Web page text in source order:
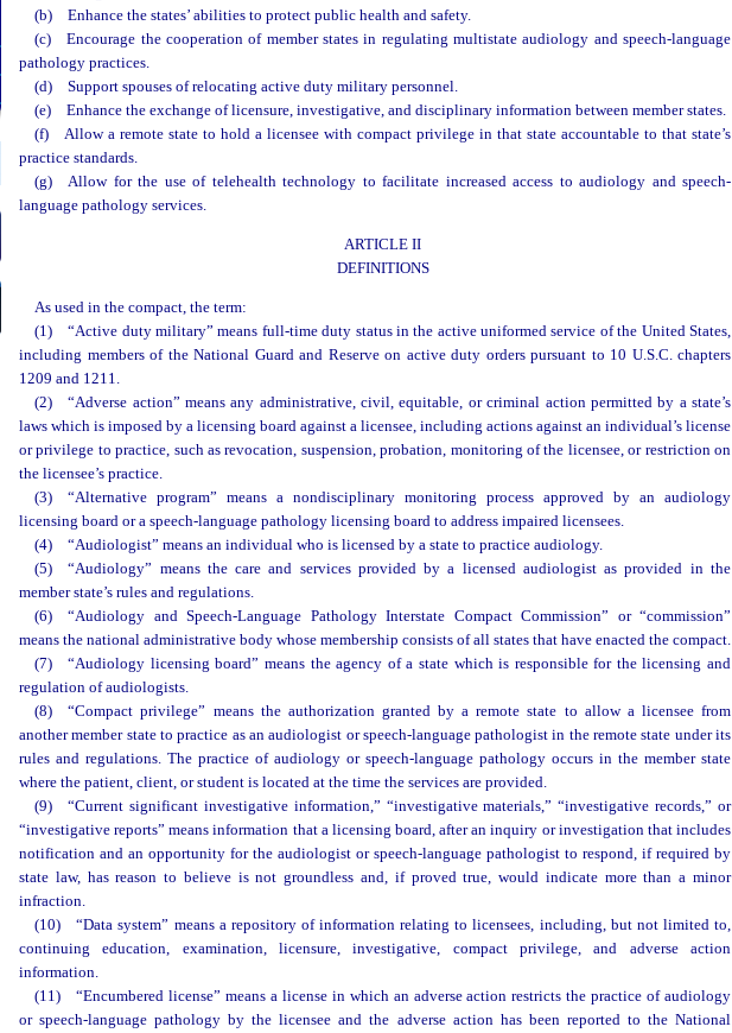
(b) Enhance the states’ abilities to protect public health and safety.
(c) Encourage the cooperation of member states in regulating multistate audiology and speech-language
pathology practices.
(d) Support spouses of relocating active duty military personnel.
(e) Enhance the exchange of licensure, investigative, and disciplinary information between member states.
(f) Allow a remote state to hold a licensee with compact privilege in that state accountable to that state’s
practice standards.
(g) Allow for the use of telehealth technology to facilitate increased access to audiology and speech-
language pathology services.
ARTICLE II
DEFINITIONS
As used in the compact, the term:
(1) “Active duty military” means full-time duty status in the active uniformed service of the United States,
including members of the National Guard and Reserve on active duty orders pursuant to 10 U.S.C. chapters
1209 and 1211.
(2) “Adverse action” means any administrative, civil, equitable, or criminal action permitted by a state’s
laws which is imposed by a licensing board against a licensee, including actions against an individual’s license
or privilege to practice, such as revocation, suspension, probation, monitoring of the licensee, or restriction on
the licensee’s practice.
(3) “Alternative program” means a nondisciplinary monitoring process approved by an audiology
licensing board or a speech-language pathology licensing board to address impaired licensees.
(4) “Audiologist” means an individual who is licensed by a state to practice audiology.
(5) “Audiology” means the care and services provided by a licensed audiologist as provided in the
member state’s rules and regulations.
(6) “Audiology and Speech-Language Pathology Interstate Compact Commission” or “commission”
means the national administrative body whose membership consists of all states that have enacted the compact.
(7) “Audiology licensing board” means the agency of a state which is responsible for the licensing and
regulation of audiologists.
(8) “Compact privilege” means the authorization granted by a remote state to allow a licensee from
another member state to practice as an audiologist or speech-language pathologist in the remote state under its
rules and regulations. The practice of audiology or speech-language pathology occurs in the member state
where the patient, client, or student is located at the time the services are provided.
(9) “Current significant investigative information,” “investigative materials,” “investigative records,” or
“investigative reports” means information that a licensing board, after an inquiry or investigation that includes
notification and an opportunity for the audiologist or speech-language pathologist to respond, if required by
state law, has reason to believe is not groundless and, if proved true, would indicate more than a minor
infraction.
(10) “Data system” means a repository of information relating to licensees, including, but not limited to,
continuing education, examination, licensure, investigative, compact privilege, and adverse action
information.
(11) “Encumbered license” means a license in which an adverse action restricts the practice of audiology
or speech-language pathology by the licensee and the adverse action has been reported to the National